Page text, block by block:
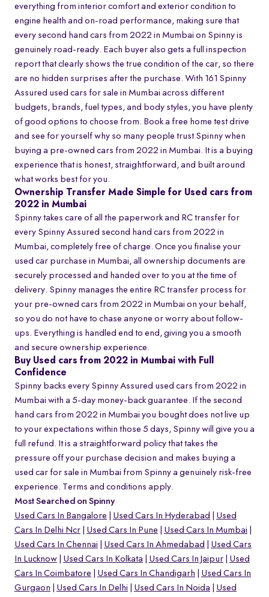
everything from interior comfort and exterior condition to
engine health and on-road performance, making sure that
every second hand cars from 2022 in Mumbai on Spinny is
genuinely road-ready. Each buyer also gets a full inspection
report that clearly shows the true condition of the car, so there
are no hidden surprises after the purchase. With 161 Spinny
Assured used cars for sale in Mumbai across different
budgets, brands, fuel types, and body styles, you have plenty
of good options to choose from. Book a free home test drive
and see for yourself why so many people trust Spinny when
buying a pre-owned cars from 2022 in Mumbai. It is a buying
experience that is honest, straightforward, and built around
what works best for you.
Ownership Transfer Made Simple for Used cars from
2022 in Mumbai
Spinny takes care of all the paperwork and RC transfer for
every Spinny Assured second hand cars from 2022 in
Mumbai, completely free of charge. Once you finalise your
used car purchase in Mumbai, all ownership documents are
securely processed and handed over to you at the time of
delivery. Spinny manages the entire RC transfer process for
your pre-owned cars from 2022 in Mumbai on your behalf,
so you do not have to chase anyone or worry about follow-
ups. Everything is handled end to end, giving you a smooth
and secure ownership experience.
Buy Used cars from 2022 in Mumbai with Full
Confidence
Spinny backs every Spinny Assured used cars from 2022 in
Mumbai with a 5-day money-back guarantee. If the second
hand cars from 2022 in Mumbai you bought does not live up
to your expectations within those 5 days, Spinny will give you a
full refund. It is a straightforward policy that takes the
pressure off your purchase decision and makes buying a
used car for sale in Mumbai from Spinny a genuinely risk-free
experience. Terms and conditions apply.
Most Searched on Spinny
Used Cars In Bangalore
Used Cars In Hyderabad
Used
Cars In Delhi Ncr
Used Cars In Pune
Used Cars In Mumbai
Used Cars In Chennai
Used Cars In Ahmedabad
Used Cars
In Lucknow
Used Cars In Kolkata Used Cars In Jaipur
Used
Cars In Coimbatore
Used Cars In Chandigarh
Used Cars In
Gurgaon
Used Cars In Delhi Used Cars In Noida
Used